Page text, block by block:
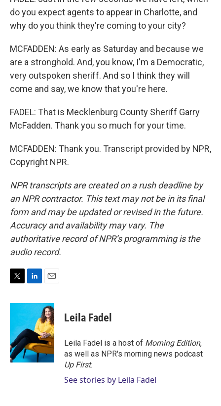
do you expect agents to appear in Charlotte, and
why do you think they're coming to your city?
MCFADDEN: As early as Saturday and because we
are a stronghold. And, you know, I'm a Democratic,
very outspoken sheriff. And so I think they will
come and say, we know that you're here.
FADEL: That is Mecklenburg County Sheriff Garry
McFadden. Thank you so much for your time.
MCFADDEN: Thank you. Transcript provided by NPR,
Copyright NPR.
NPR transcripts are created on a rush deadline by
an NPR contractor. This text may not be in its final
form and may be updated or revised in the future.
Accuracy and availability may vary. The
authoritative record of NPR’s programming is the
audio record.
i
e
r
n
e
d
I
n
a
i
l
Leila Fadel
Leila Fadel is a host of Morning Edition,
as well as NPR's morning news podcast
Up First.
See stories by Leila Fadel